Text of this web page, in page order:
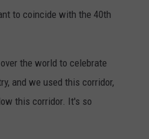
to coincide with the 40th
the world to celebrate
and we used this corridor,
this corridor. It's so